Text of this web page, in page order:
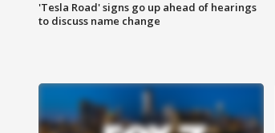
'Tesla Road' signs go up ahead of hearings
to discuss name change